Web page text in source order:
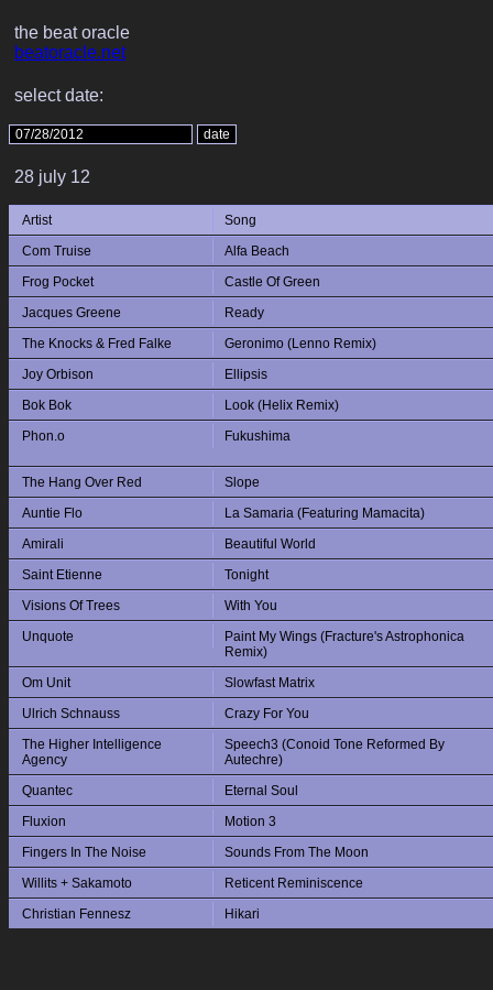
the beat oracle
beatoracle.net
select date:
28 july 12
Artist
Song
Com Truise
Alfa Beach
Frog Pocket
Castle Of Green
Jacques Greene
Ready
The Knocks & Fred Falke
Geronimo (Lenno Remix)
Joy Orbison
Ellipsis
Bok Bok
Look (Helix Remix)
Phon.o
Fukushima
The Hang Over Red
Slope
Auntie Flo
La Samaria (Featuring Mamacita)
Amirali
Beautiful World
Saint Etienne
Tonight
Visions Of Trees
With You
Unquote
Paint My Wings (Fracture's Astrophonica
Remix)
Om Unit
Slowfast Matrix
Ulrich Schnauss
Crazy For You
The Higher Intelligence
Agency
Speech3 (Conoid Tone Reformed By
Autechre)
Quantec
Eternal Soul
Fluxion
Motion 3
Fingers In The Noise
Sounds From The Moon
Willits + Sakamoto
Reticent Reminiscence
Christian Fennesz
Hikari